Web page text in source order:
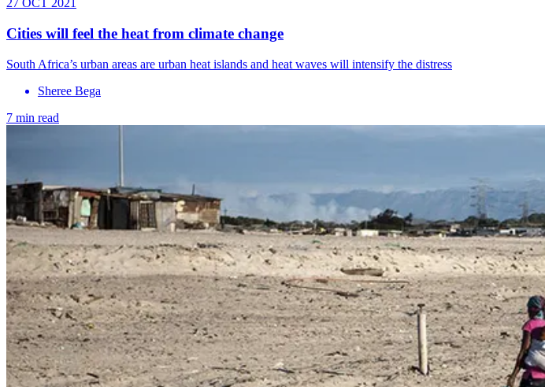
27 OCT 2021
Cities will feel the heat from climate change
South Africa’s urban areas are urban heat islands and heat waves will intensify the distress
Sheree Bega
7 min read